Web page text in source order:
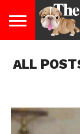
LIFESTYLE
STAYING
HEALTHY
FOOD
&
BREEDS
ADOPTION
PUPPIES
BUSINESS
DOG
LAW
CONTACT
US
ABOUT
US
ALL